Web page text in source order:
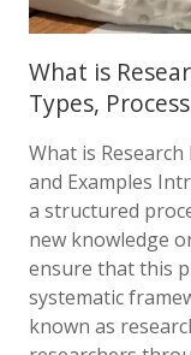
What is
Types,
What is
and Examples
a structured
new knowledge
ensure that this
systematic
known as